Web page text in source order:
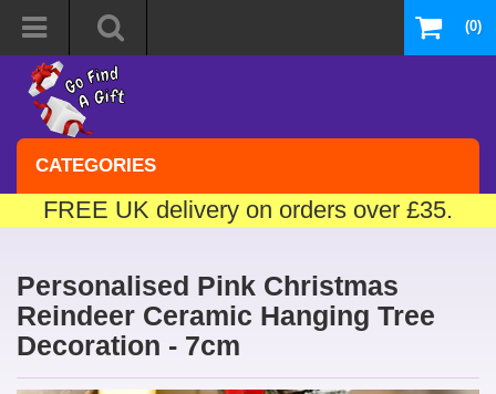
(0)
CATEGORIES
FREE UK delivery on orders over £35.
Personalised Pink Christmas
Reindeer Ceramic Hanging Tree
Decoration - 7cm